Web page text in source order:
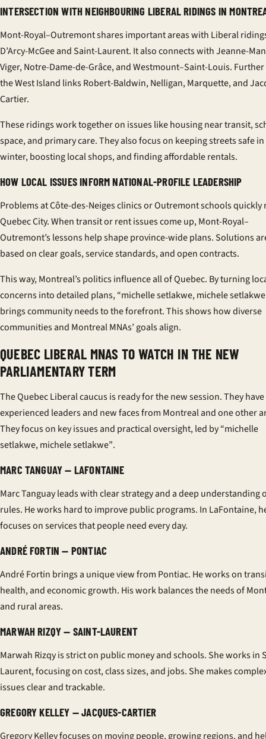
INTERSECTION WITH NEIGHBOURING LIBERAL RIDINGS IN
Mont-Royal–Outremont shares important areas with Liberal
D’Arcy-McGee and Saint-Laurent. It also connects with Jeanne-
Viger, Notre-Dame-de-Grâce, and Westmount–Saint-Louis.
the West Island links Robert-Baldwin, Nelligan, Marquette, and
Cartier.
These ridings work together on issues like housing near transit,
space, and primary care. They also focus on keeping streets safe in
winter, boosting local shops, and finding affordable rentals.
HOW LOCAL ISSUES INFORM NATIONAL-PROFILE LEADERSHIP
Problems at Côte-des-Neiges clinics or Outremont schools quickly
Quebec City. When transit or rent issues come up, Mont-Royal–
Outremont’s lessons help shape province-wide plans. Solutions
based on clear goals, service standards, and open contracts.
This way, Montreal’s politics influence all of Quebec. By turning
concerns into detailed plans, “michelle setlakwe, michele
brings community needs to the forefront. This shows how diverse
communities and Montreal MNAs’ goals align.
QUEBEC LIBERAL MNAS TO WATCH IN THE NEW
PARLIAMENTARY TERM
The Quebec Liberal caucus is ready for the new session. They
experienced leaders and new faces from Montreal and one other
They focus on key issues and practical oversight, led by“michelle
setlakwe, michele setlakwe”.
MARC TANGUAY — LAFONTAINE
Marc Tanguay leads with clear strategy and a deep understanding
rules. He works hard to improve public programs. In LaFontaine,
focuses on services that people need every day.
ANDRÉ FORTIN — PONTIAC
André Fortin brings a unique view from Pontiac. He works on
health, and economic growth. His work balances the needs of
and rural areas.
MARWAH RIZQY — SAINT-LAURENT
Marwah Rizqy is strict on public money and schools. She works in
Laurent, focusing on cost, class sizes, and jobs. She makes
issues clear and trackable.
GREGORY KELLEY — JACQUES-CARTIER
Gregory Kelley focuses on moving people, growing regions, and